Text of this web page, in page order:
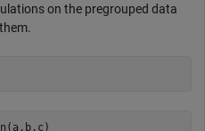
on the pregrouped data